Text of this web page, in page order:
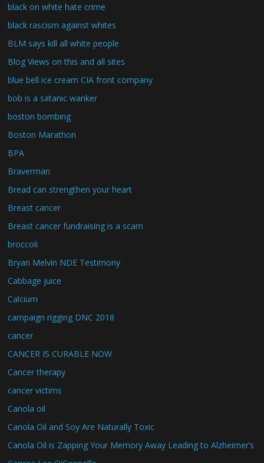
black on white hate crime
black rascism against whites
BLM says kill all white people
Blog Views on this and all sites
blue bell ice cream CIA front company
bob is a satanic wanker
boston bombing
Boston Marathon
BPA
Braverman
Bread can strengthen your heart
Breast cancer
Breast cancer fundraising is a scam
broccoli
Bryan Melvin NDE Testimony
Cabbage juice
Calcium
campaign rigging DNC 2018
cancer
CANCER IS CURABLE NOW
Cancer therapy
cancer victims
Canola oil
Canola Oil and Soy Are Naturally Toxic
Canola Oil is Zapping Your Memory Away Leading to Alzheimer’s